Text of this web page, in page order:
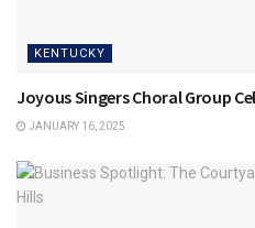
KENTUCKY
Joyous Singers Choral Group
JANUARY 16, 2025